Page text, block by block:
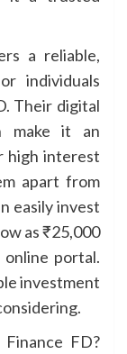
a reliable,
individuals
Their digital
make it an
high interest
apart from
easily invest
as ₹25,000
portal.
investment
FD?